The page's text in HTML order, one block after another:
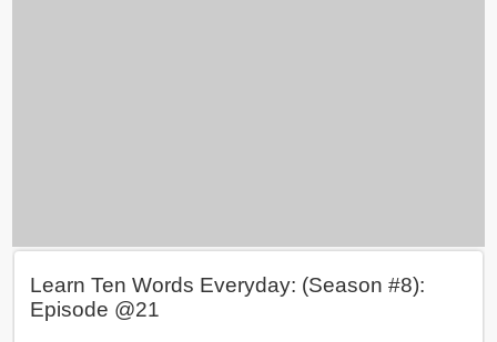
Learn Ten Words Everyday: (Season #8):
Episode @21